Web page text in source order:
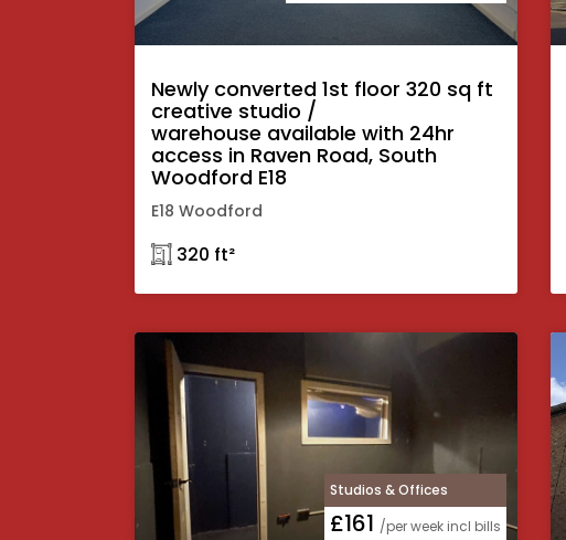
Newly converted 1st floor 320 sq ft
creative studio /
warehouse available with 24hr
access in Raven Road, South
Woodford E18
E18 Woodford
𓉩 320 ft²
Studios & Offices
£161 /per week incl bills